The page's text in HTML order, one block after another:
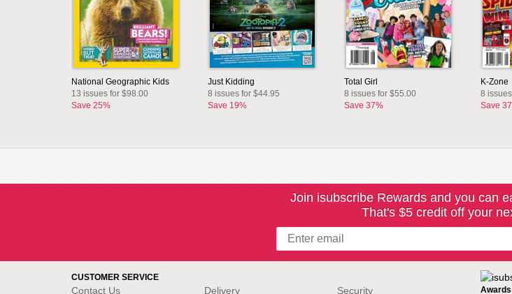
National Geographic Kids
13 issues for $98.00
Save 25%
Just Kidding
8 issues for $44.95
Save 19%
Total Girl
8 issues for $55.00
Save 37%
K-Zone
8
Save
Join isubscribe Rewards and you can
That's $5 credit off your
CUSTOMER SERVICE
Contact Us Delivery Security